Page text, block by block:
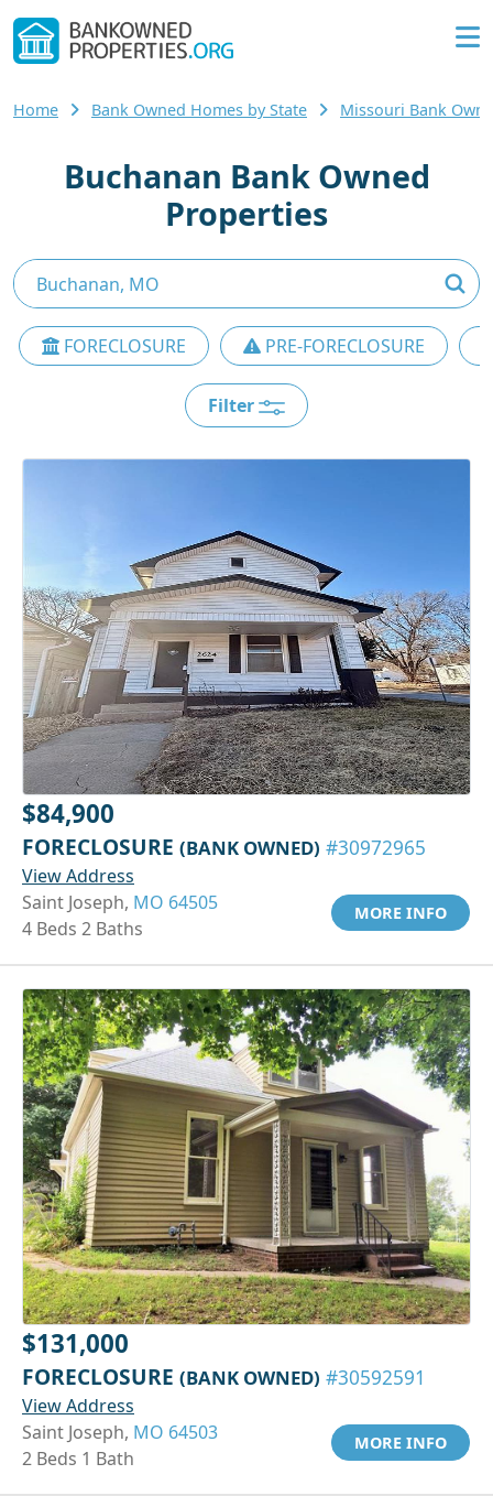
Home Bank Owned Homes by State Missouri Bank
Buchanan Bank Owned
Properties
FORECLOSURE PRE-FORECLOSURE
Filter
$84,900
FORECLOSURE (BANK OWNED) #30972965
View Address
Saint Joseph, MO 64505
4 Beds 2 Baths
MORE INFO
$131,000
FORECLOSURE (BANK OWNED) #30592591
View Address
Saint Joseph, MO 64503
2 Beds 1 Bath
MORE INFO